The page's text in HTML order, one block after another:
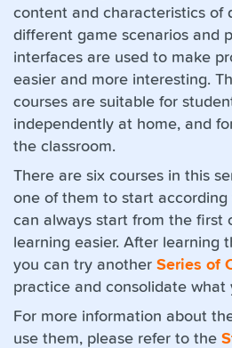
content and characteristics of
different game scenarios and
interfaces are used to make
easier and more interesting.
courses are suitable for
independently at home, and
the classroom.
There are six courses in this
one of them to start according
can always start from the first
learning easier. After learning
you can try another Series of
practice and consolidate what
For more information about
use them, please refer to the